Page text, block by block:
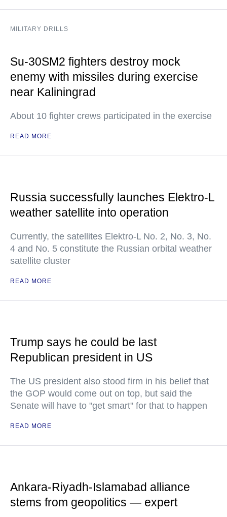
MILITARY DRILLS
Su-30SM2 fighters destroy mock
enemy with missiles during exercise
near Kaliningrad
About 10 fighter crews participated in the exercise
READ MORE
Russia successfully launches Elektro-L
weather satellite into operation
Currently, the satellites Elektro-L No. 2, No. 3, No.
4 and No. 5 constitute the Russian orbital weather
satellite cluster
READ MORE
Trump says he could be last
Republican president in US
The US president also stood firm in his belief that
the GOP would come out on top, but said the
Senate will have to "get smart" for that to happen
READ MORE
Ankara-Riyadh-Islamabad alliance
stems from geopolitics — expert